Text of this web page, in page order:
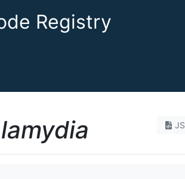
Registry